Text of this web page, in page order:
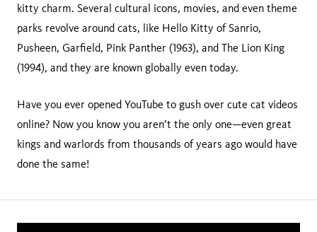
kitty charm. Several cultural icons, movies, and even theme
parks revolve around cats, like Hello Kitty of Sanrio,
Pusheen, Garfield, Pink Panther (1963), and The Lion King
(1994), and they are known globally even today.
Have you ever opened YouTube to gush over cute cat videos
online? Now you know you aren’t the only one—even great
kings and warlords from thousands of years ago would have
done the same!